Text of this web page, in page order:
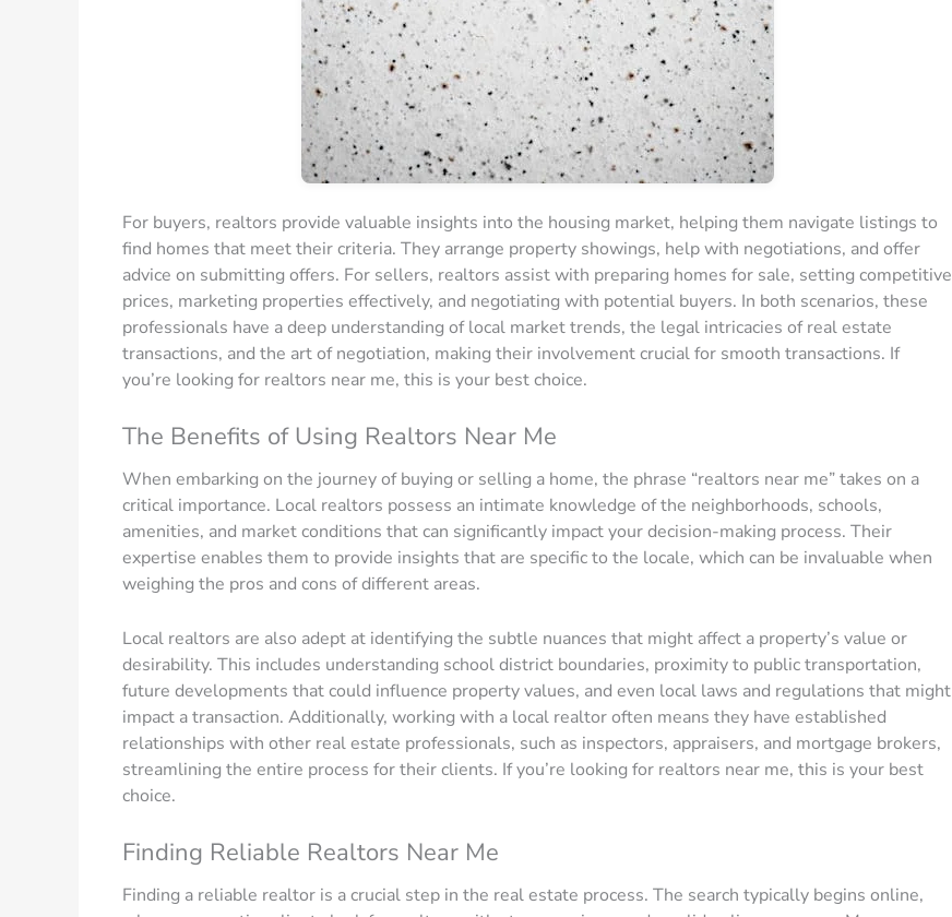
For buyers, realtors provide valuable insights into the housing market, helping them navigate listings to
find homes that meet their criteria. They arrange property showings, help with negotiations, and offer
advice on submitting offers. For sellers, realtors assist with preparing homes for sale, setting competitive
prices, marketing properties effectively, and negotiating with potential buyers. In both scenarios, these
professionals have a deep understanding of local market trends, the legal intricacies of real estate
transactions, and the art of negotiation, making their involvement crucial for smooth transactions. If
you’re looking for realtors near me, this is your best choice.
The Benefits of Using Realtors Near Me
When embarking on the journey of buying or selling a home, the phrase “realtors near me” takes on a
critical importance. Local realtors possess an intimate knowledge of the neighborhoods, schools,
amenities, and market conditions that can significantly impact your decision-making process. Their
expertise enables them to provide insights that are specific to the locale, which can be invaluable when
weighing the pros and cons of different areas.
Local realtors are also adept at identifying the subtle nuances that might affect a property’s value or
desirability. This includes understanding school district boundaries, proximity to public transportation,
future developments that could influence property values, and even local laws and regulations that might
impact a transaction. Additionally, working with a local realtor often means they have established
relationships with other real estate professionals, such as inspectors, appraisers, and mortgage brokers,
streamlining the entire process for their clients. If you’re looking for realtors near me, this is your best
choice.
Finding Reliable Realtors Near Me
Finding a reliable realtor is a crucial step in the real estate process. The search typically begins online,